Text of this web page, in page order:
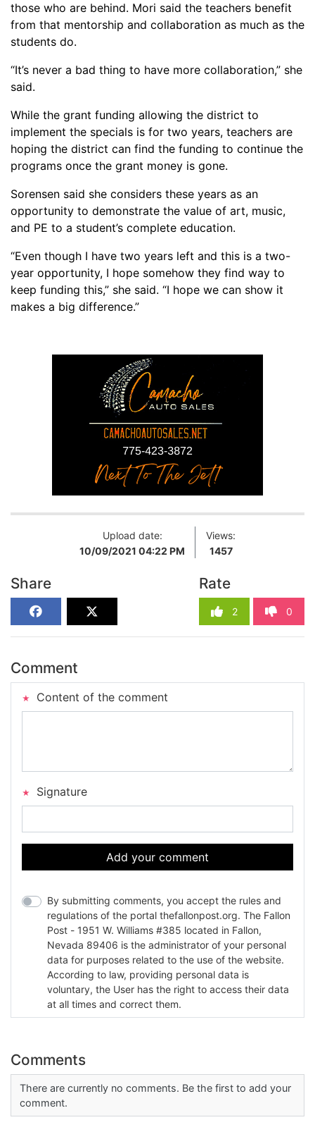
those who are behind. Mori said the teachers benefit
from that mentorship and collaboration as much as the
students do.
“It’s never a bad thing to have more collaboration,” she
said.
While the grant funding allowing the district to
implement the specials is for two years, teachers are
hoping the district can find the funding to continue the
programs once the grant money is gone.
Sorensen said she considers these years as an
opportunity to demonstrate the value of art, music,
and PE to a student’s complete education.
“Even though I have two years left and this is a two-
year opportunity, I hope somehow they find way to
keep funding this,” she said. “I hope we can show it
makes a big difference.”
Upload date:
10/09/2021 04:22 PM
Views:
1457
Share Rate
2 0
Comment
Content of the comment
Signature
Add your comment
By submitting comments, you accept the rules and
regulations of the portal thefallonpost.org. The Fallon
Post - 1951 W. Williams #385 located in Fallon,
Nevada 89406 is the administrator of your personal
data for purposes related to the use of the website.
According to law, providing personal data is
voluntary, the User has the right to access their data
at all times and correct them.
Comments
There are currently no comments. Be the first to add your
comment.